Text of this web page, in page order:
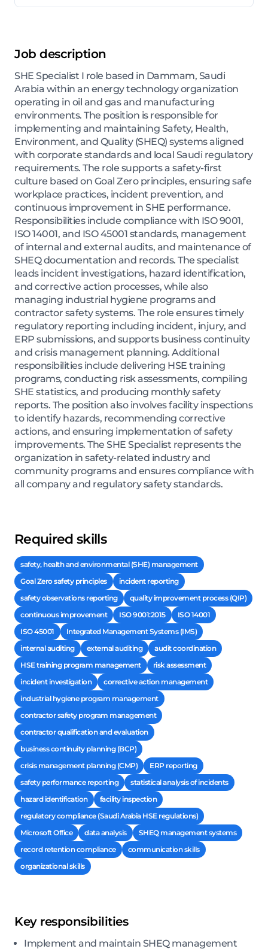
Job description
SHE Specialist I role based in Dammam, Saudi
Arabia within an energy technology organization
operating in oil and gas and manufacturing
environments. The position is responsible for
implementing and maintaining Safety, Health,
Environment, and Quality (SHEQ) systems aligned
with corporate standards and local Saudi regulatory
requirements. The role supports a safety-first
culture based on Goal Zero principles, ensuring safe
workplace practices, incident prevention, and
continuous improvement in SHE performance.
Responsibilities include compliance with ISO 9001,
ISO 14001, and ISO 45001 standards, management
of internal and external audits, and maintenance of
SHEQ documentation and records. The specialist
leads incident investigations, hazard identification,
and corrective action processes, while also
managing industrial hygiene programs and
contractor safety systems. The role ensures timely
regulatory reporting including incident, injury, and
ERP submissions, and supports business continuity
and crisis management planning. Additional
responsibilities include delivering HSE training
programs, conducting risk assessments, compiling
SHE statistics, and producing monthly safety
reports. The position also involves facility inspections
to identify hazards, recommending corrective
actions, and ensuring implementation of safety
improvements. The SHE Specialist represents the
organization in safety-related industry and
community programs and ensures compliance with
all company and regulatory safety standards.
Required skills
safety, health and environmental (SHE) management
Goal Zero safety principles
incident reporting
safety observations reporting
quality improvement process (QIP)
continuous improvement
ISO 9001:2015
ISO 14001
ISO 45001
Integrated Management Systems (IMS)
internal auditing
external auditing
audit coordination
HSE training program management
risk assessment
incident investigation
corrective action management
industrial hygiene program management
contractor safety program management
contractor qualification and evaluation
business continuity planning (BCP)
crisis management planning (CMP)
ERP reporting
safety performance reporting
statistical analysis of incidents
hazard identification
facility inspection
regulatory compliance (Saudi Arabia HSE regulations)
Microsoft Office
data analysis
SHEQ management systems
record retention compliance
communication skills
organizational skills
Key responsibilities
Implement and maintain SHEQ management